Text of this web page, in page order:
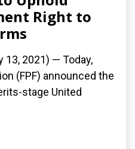
Right to
13, 2021) — Today,
(FPF) announced the
stage United